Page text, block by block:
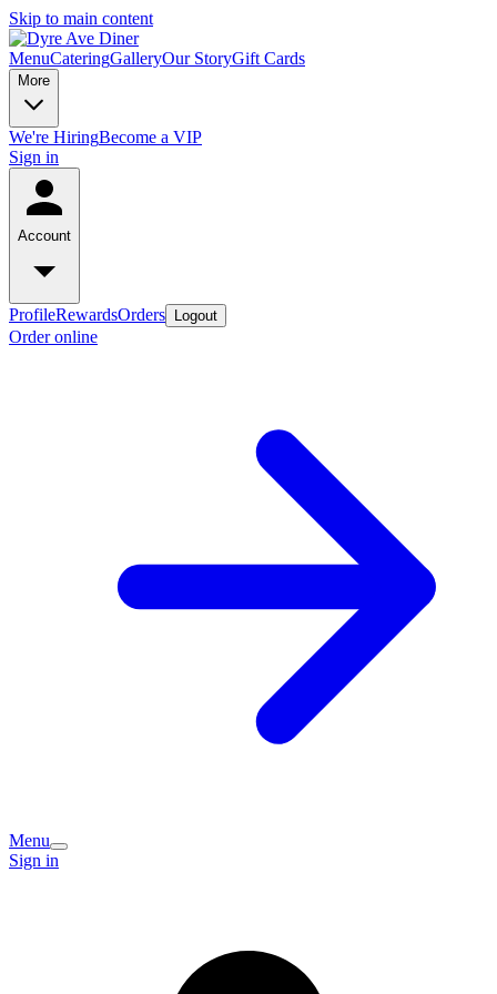
Skip to main content
MenuCateringGalleryOur StoryGift Cards
More
We're HiringBecome a VIP
Sign in
Account
ProfileRewardsOrders Logout
Order online
Menu
Sign in